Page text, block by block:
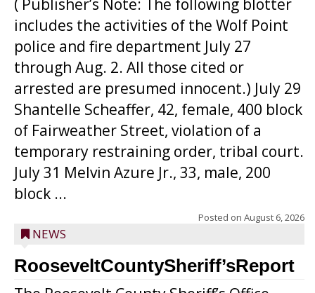
( Publisher’s Note: The following blotter
includes the activities of the Wolf Point
police and fire department July 27
through Aug. 2. All those cited or
arrested are presumed innocent.) July 29
Shantelle Scheaffer, 42, female, 400 block
of Fairweather Street, violation of a
temporary restraining order, tribal court.
July 31 Melvin Azure Jr., 33, male, 200
block ...
Posted on August 6, 2026
NEWS
RooseveltCountySheriff’sReport